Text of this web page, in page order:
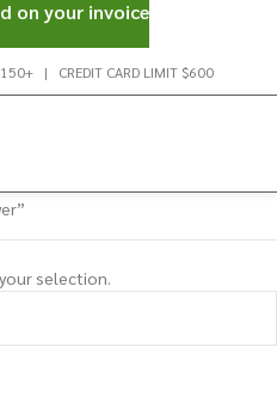
$150+ | CREDIT CARD LIMIT $600
selection.
on your invoice